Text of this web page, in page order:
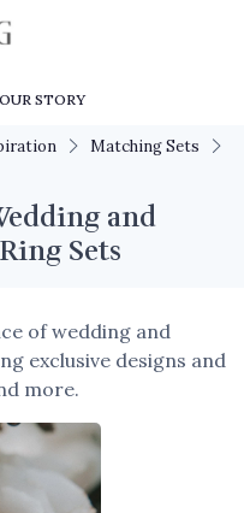
STORY
Matching Sets
and
Sets
of wedding and
exclusive designs and
more.